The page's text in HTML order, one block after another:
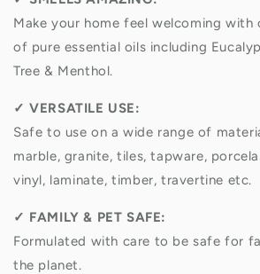
Make your home feel welcoming with
of pure essential oils including
Tree & Menthol.
✓VERSATILE USE:
Safe to use on a wide range of
marble, granite, tiles, tapware,
vinyl, laminate, timber, travertine etc.
✓ FAMILY & PET SAFE:
Formulated with care to be safe for
the planet.